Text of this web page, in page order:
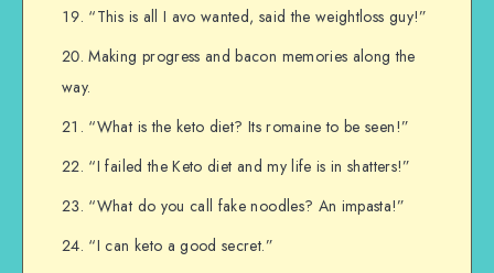
“This is all I avo wanted, said the weightloss guy!”
Making progress and bacon memories along the
way.
“What is the keto diet? Its romaine to be seen!”
“I failed the Keto diet and my life is in shatters!”
“What do you call fake noodles? An impasta!”
“I can keto a good secret.”